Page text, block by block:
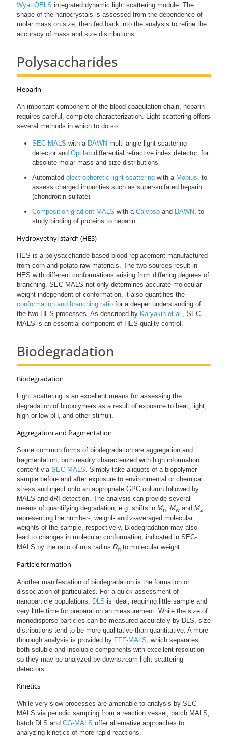
WyattQELS integrated dynamic light scattering module. The
shape of the nanocrystals is assessed from the dependence of
molar mass on size, then fed back into the analysis to refine the
accuracy of mass and size distributions.
Polysaccharides
Heparin
An important component of the blood coagulation chain, heparin
requires careful, complete characterization. Light scattering offers
several methods in which to do so:
SEC-MALS with a DAWN multi-angle light scattering
detector and Optilab differential refractive index detector, for
absolute molar mass and size distributions
Automated electrophoretic light scattering with a Mobius , to
assess charged impurities such as super-sulfated heparin
(chondroitin sulfate)
Composition-gradient MALS with a Calypso and DAWN , to
study binding of proteins to heparin
Hydroxyethyl starch (HES)
HES is a polysaccharide-based blood replacement manufactured
from corn and potato raw materials. The two sources result in
HES with different conformations arising from differing degrees of
branching. SEC-MALS not only determines accurate molecular
weight independent of conformation, it also quantifies the
conformation and branching ratio for a deeper understanding of
the two HES processes. As described by Karyakin et al.
, SEC-
MALS is an essential component of HES quality control.
Biodegradation
Biodegradation
Light scattering is an excellent means for assessing the
degradation of biopolymers as a result of exposure to heat, light,
high or low pH, and other stimuli.
Aggregation and fragmentation
Some common forms of biodegradation are aggregation and
fragmentation, both readily characterized with high information
content via SEC-MALS . Simply take aliquots of a biopolymer
sample before and after exposure to environmental or chemical
stress and inject onto an appropriate GPC column followed by
MALS and dRI detection. The analysis can provide several
means of quantifying degradation, e.g. shifts in Mn Mw and Mz
representing the number-, weight- and z-averaged molecular
weights of the sample, respectively. Biodegradation may also
lead to changes in molecular conformation, indicated in SEC-
MALS by the ratio of rms radius Rg to molecular weight.
Particle formation
Another manifestation of biodegradation is the formation or
dissociation of particulates. For a quick assessment of
nanoparticle populations,
DLS is ideal, requiring little sample and
very little time for preparation an measurement. While the size of
monodisperse particles can be measured accurately by DLS, size
distributions tend to be more qualitative than quantitative. A more
thorough analysis is provided by FFF-MALS , which separates
both soluble and insoluble components with excellent resolution
so they may be analyzed by downstream light scattering
detectors.
Kinetics
While very slow processes are amenable to analysis by SEC-
MALS via periodic sampling from a reaction vessel, batch MALS,
batch DLS and CG-MALS offer alternative approaches to
analyzing kinetics of more rapid reactions.